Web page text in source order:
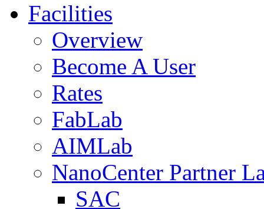
Facilities
Overview
Become A User
Rates
FabLab
AIMLab
NanoCenter Partner
SAC